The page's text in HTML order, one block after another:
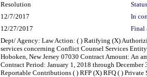
Resolution
12/7/2017
In
12/27/2017 Final
Dept/ Agency: Law Action: ( ) Ratifying (X)
services concerning Conflict Counsel Services
Hoboken, New Jersey 07030 Contract Amount: An
Contract Period: January 1, 2018 through December
Reportable Contributions ( ) RFP (X) RFQ ( )